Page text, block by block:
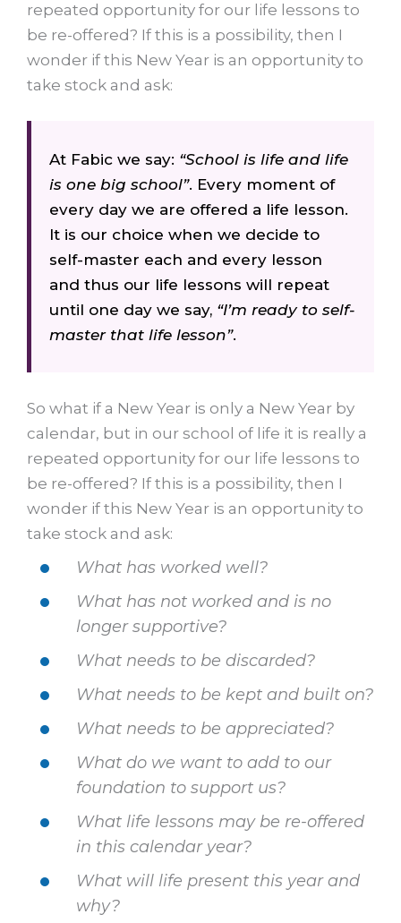
repeated opportunity for our life lessons to
be re-offered? If this is a possibility, then I
wonder if this New Year is an opportunity to
take stock and ask:
At Fabic we say: “School is life and life
is one big school”. Every moment of
every day we are offered a life lesson.
It is our choice when we decide to
self-master each and every lesson
and thus our life lessons will repeat
until one day we say, “I’m ready to self-
master that life lesson”.
So what if a New Year is only a New Year by
calendar, but in our school of life it is really a
repeated opportunity for our life lessons to
be re-offered? If this is a possibility, then I
wonder if this New Year is an opportunity to
take stock and ask:
What has worked well?
What has not worked and is no
longer supportive?
What needs to be discarded?
What needs to be kept and built on?
What needs to be appreciated?
What do we want to add to our
foundation to support us?
What life lessons may be re-offered
in this calendar year?
What will life present this year and
why?